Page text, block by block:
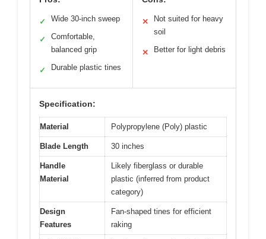
✓ Wide 30-inch sweep
✓
Comfortable,
balanced grip
✓ Durable plastic tines
✕
Not suited for heavy
soil
✕ Better for light debris
Specification:
Material Polypropylene (Poly) plastic
Blade Length 30 inches
Handle
Material
Likely fiberglass or durable
plastic (inferred from product
category)
Design
Features
Fan-shaped tines for efficient
raking